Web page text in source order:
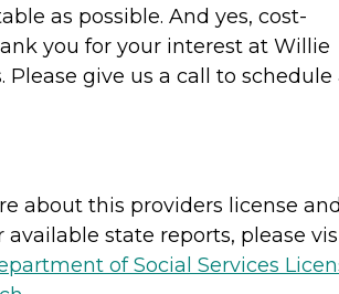
as possible. And yes, cost-
you for your interest at Willie
Please give us a call to schedule
about this providers license
available state reports, please
of Social Services